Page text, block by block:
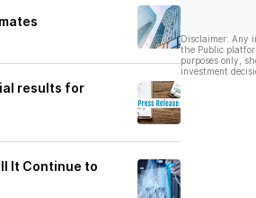
results for
It Continue to
Disclaimer: Any
the Public
purposes only,
investment